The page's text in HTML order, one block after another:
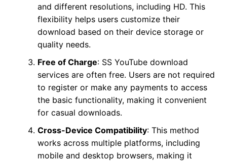
and different resolutions, including HD. This
flexibility helps users customize their
download based on their device storage or
quality needs.
Free of Charge: SS YouTube download
services are often free. Users are not required
to register or make any payments to access
the basic functionality, making it convenient
for casual downloads.
Cross-Device Compatibility: This method
works across multiple platforms, including
mobile and desktop browsers, making it